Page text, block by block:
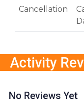
Cancellation
Activity
No Reviews Yet